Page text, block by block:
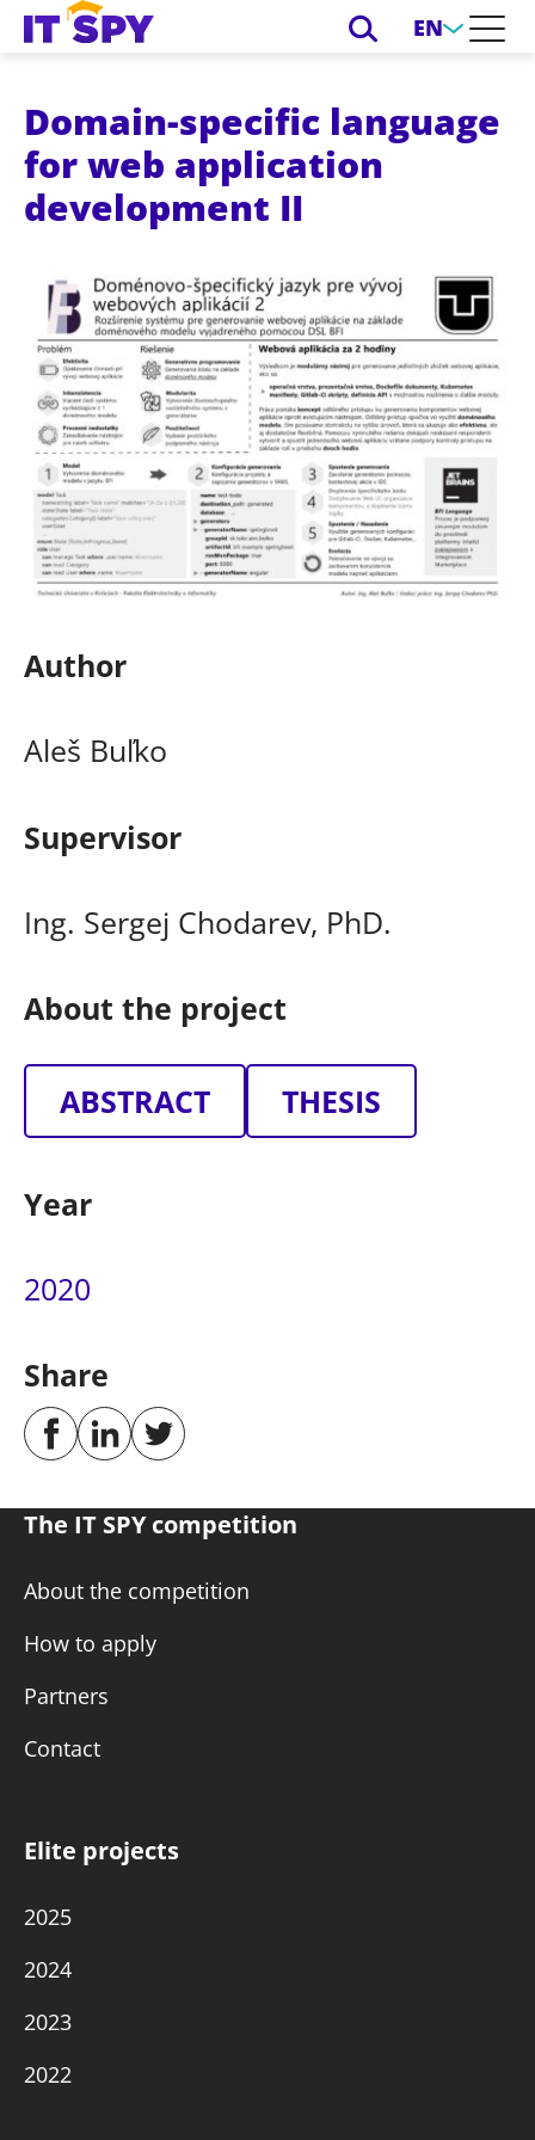
EN
Domain-specific language
for web application
development II
Author
Aleš Buľko
Supervisor
Ing. Sergej Chodarev, PhD.
About the project
ABSTRACT THESIS
Year
2020
Share
The IT SPY competition
About the competition
How to apply
Partners
Contact
Elite projects
2025
2024
2023
2022